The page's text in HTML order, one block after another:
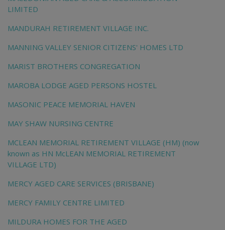
LIMITED
MANDURAH RETIREMENT VILLAGE INC.
MANNING VALLEY SENIOR CITIZENS' HOMES LTD
MARIST BROTHERS CONGREGATION
MAROBA LODGE AGED PERSONS HOSTEL
MASONIC PEACE MEMORIAL HAVEN
MAY SHAW NURSING CENTRE
MCLEAN MEMORIAL RETIREMENT VILLAGE (HM) (now
known as HN McLEAN MEMORIAL RETIREMENT
VILLAGE LTD)
MERCY AGED CARE SERVICES (BRISBANE)
MERCY FAMILY CENTRE LIMITED
MILDURA HOMES FOR THE AGED